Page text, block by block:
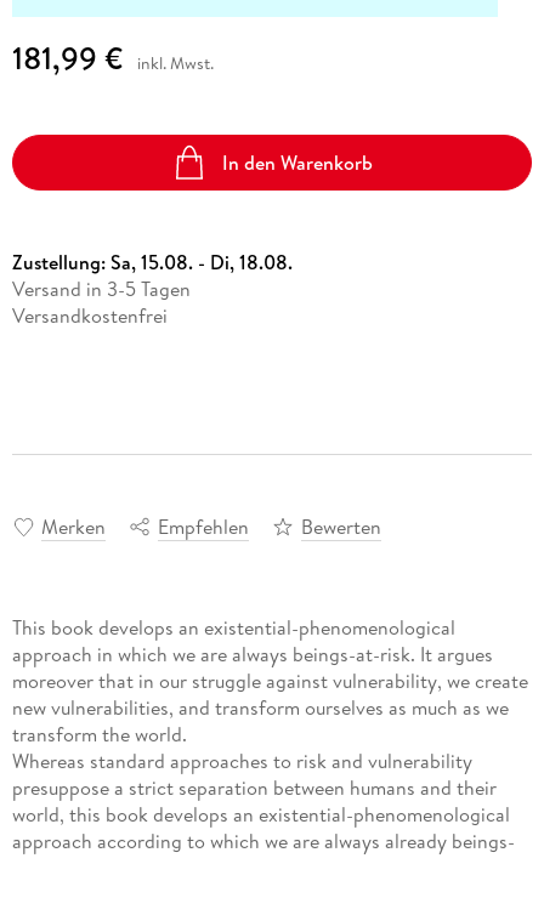
181,99 € inkl. Mwst.
In den Warenkorb
Zustellung:Sa, 15.08. - Di, 18.08.
Versand in 3-5 Tagen
Versandkostenfrei
Merken Empfehlen Bewerten
This book develops an existential-phenomenological
approach in which we are always beings-at-risk. It argues
moreover that in our struggle against vulnerability, we create
new vulnerabilities, and transform ourselves as much as we
transform the world.
Whereas standard approaches to risk and vulnerability
presuppose a strict separation between humans and their
world, this book develops an existential-phenomenological
approach according to which we are always already beings-